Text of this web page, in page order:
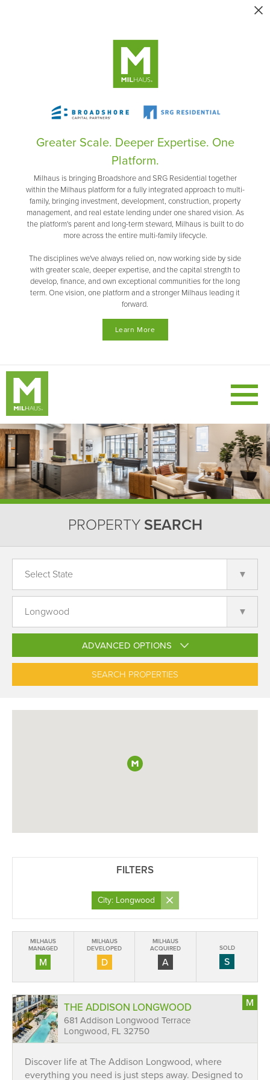
Greater Scale. Deeper Expertise. One
Platform.
Milhaus is bringing Broadshore and SRG Residential together
within the Milhaus platform for a fully integrated approach to multi-
family, bringing investment, development, construction, property
management, and real estate lending under one shared vision. As
the platform's parent and long-term steward, Milhaus is built to do
more across the entire multi-family lifecycle.
The disciplines we've always relied on, now working side by side
with greater scale, deeper expertise, and the capital strength to
develop, finance, and own exceptional communities for the long
term. One vision, one platform and a stronger Milhaus leading it
forward.
Learn More
PROPERTY SEARCH
ADVANCED OPTIONS
FILTERS
City: Longwood ×
MILHAUS
MANAGED
M
MILHAUS
DEVELOPED
D
MILHAUS
ACQUIRED
A
SOLD
S
M
THE ADDISON LONGWOOD
681 Addison Longwood Terrace
Longwood, FL 32750
Discover life at The Addison Longwood, where
everything you need is just steps away. Designed to